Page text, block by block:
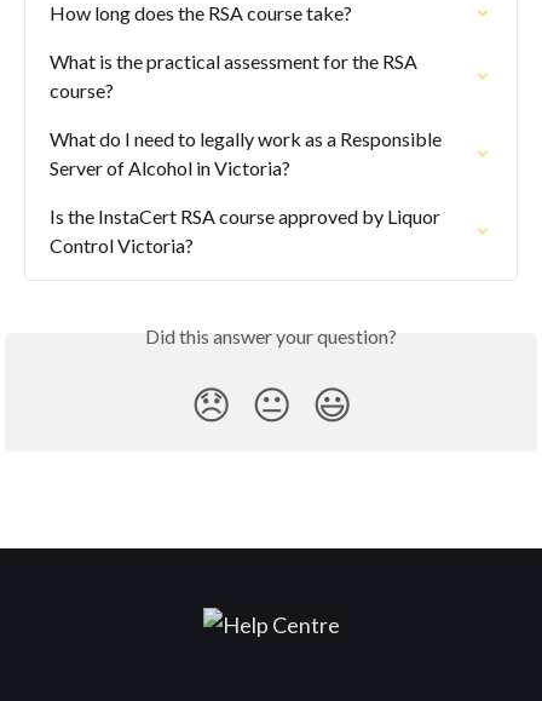
How long does the RSA course take?
What is the practical assessment for the RSA
course?
What do I need to legally work as a Responsible
Server of Alcohol in Victoria?
Is the InstaCert RSA course approved by Liquor
Control Victoria?
Did this answer your question?
😞 😐 😃